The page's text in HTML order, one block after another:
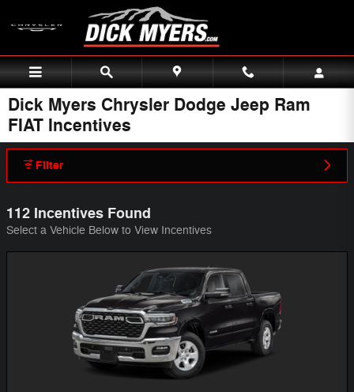
Dick Myers Chrysler Dodge Jeep Ram
FIAT Incentives
Filter
112 Incentives Found
Select a Vehicle Below to View Incentives